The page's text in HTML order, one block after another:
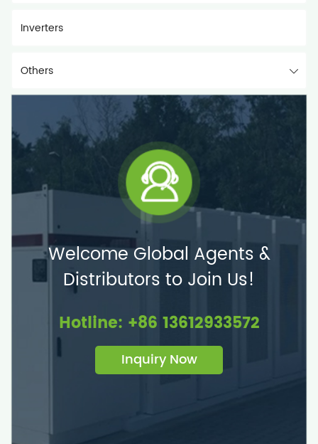
Inverters
Others
Welcome Global Agents &
Distributors to Join Us!
Hotline: +86 13612933572
Inquiry Now